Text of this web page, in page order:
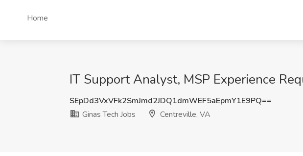
Home
IT Support Analyst, MSP Experience
SEpDd3VxVFk2SmJmd2JDQ1dmWEF5aEpmY1E9PQ==
Ginas Tech Jobs
Centreville, VA